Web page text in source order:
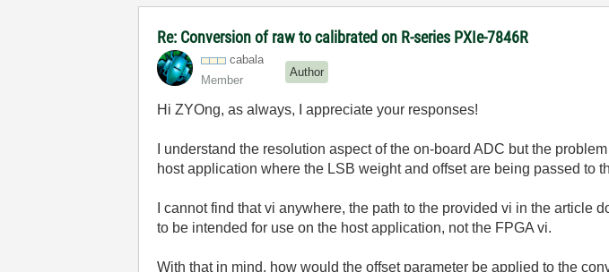
Re: Conversion of raw to calibrated on R-series PXIe-7846R
cabala
Member
Author
Hi ZYOng, as always, I appreciate your responses!
I understand the resolution aspect of the on-board ADC but the
host application where the LSB weight and offset are being passed to
I cannot find that vi anywhere, the path to the provided vi in the
to be intended for use on the host application, not the FPGA vi.
With that in mind, how would the offset parameter be applied to the